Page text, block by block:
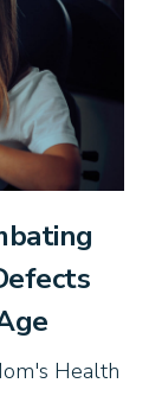
Health